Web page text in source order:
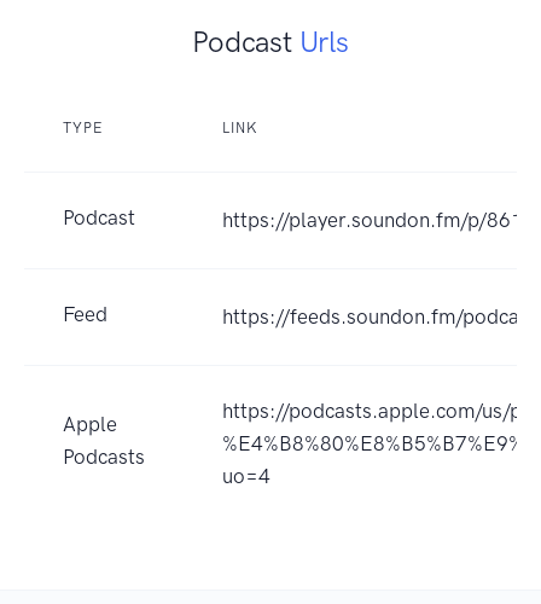
Podcast Urls
TYPE LINK
Podcast https://player.soundon.fm/p/
Feed https://feeds.soundon.fm/
Apple
Podcasts
https://podcasts.apple.com/us/
uo=4